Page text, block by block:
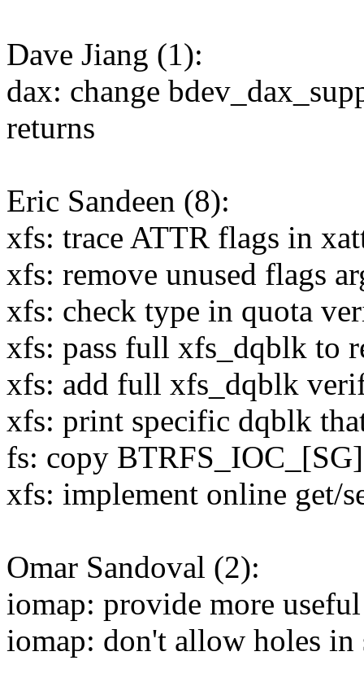
Dave Jiang (1):
dax: change
returns
Eric Sandeen (8):
xfs: trace ATTR flags in
xfs: remove unused flags
xfs: check type in quota
xfs: pass full xfs_dqblk to
xfs: add full xfs_dqblk
xfs: print specific dqblk
fs: copy
xfs: implement online get/
Omar Sandoval (2):
iomap: provide more
iomap: don't allow holes in